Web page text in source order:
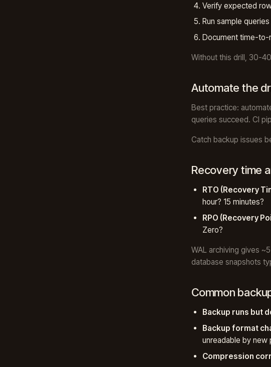
Verify expected
Run sample
Document time-to-
Without this drill, 30-
Automate the
Best practice:
queries succeed. CI
Catch backup issues
Recovery time
RTO (Recovery
hour? 15 minutes?
RPO (Recovery
Zero?
WAL archiving gives
database snapshots
Common
Backup runs but
Backup format
unreadable by new
Compression